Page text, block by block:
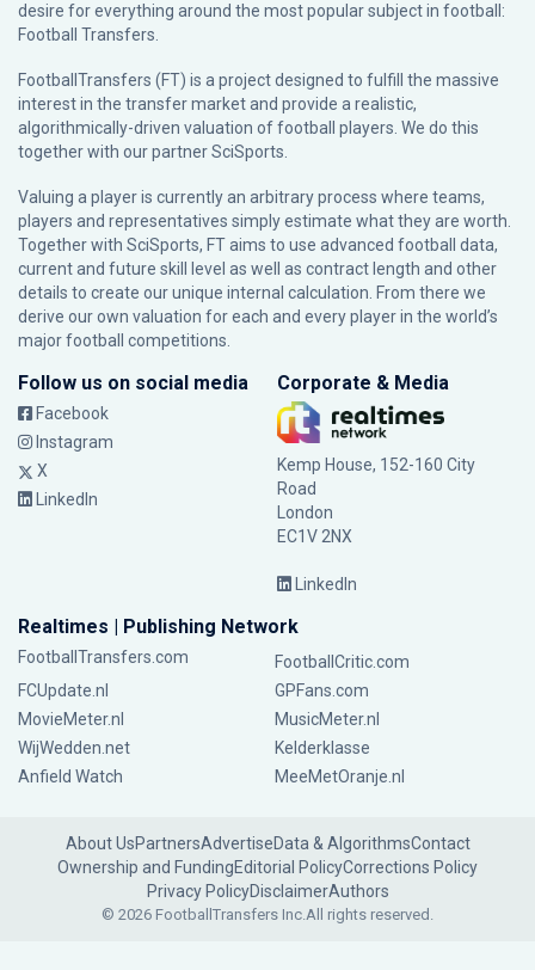
desire for everything around the most popular subject in football:
Football Transfers.
FootballTransfers (FT) is a project designed to fulfill the massive
interest in the transfer market and provide a realistic,
algorithmically-driven valuation of football players. We do this
together with our partnerSciSports
Valuing a player is currently an arbitrary process where teams,
players and representatives simply estimate what they are worth.
Together with SciSports, FT aims to use advanced football data,
current and future skill level as well as contract length and other
details to create our unique internal calculation. From there we
derive our own valuation for each and every player in the world’s
major football competitions.
Follow us on social media
Facebook
Instagram
X
LinkedIn
Corporate & Media
Kemp House, 152-160 City
Road
London
EC1V 2NX
LinkedIn
Realtimes | Publishing Network
FootballTransfers.com
FootballCritic.com
FCUpdate.nl
GPFans.com
MovieMeter.nl
MusicMeter.nl
WijWedden.net
Kelderklasse
Anfield Watch
MeeMetOranje.nl
About UsPartnersAdvertiseData & AlgorithmsContact
Ownership and FundingEditorial PolicyCorrections Policy
Privacy PolicyDisclaimerAuthors
© 2026 FootballTransfers Inc.All rights reserved.